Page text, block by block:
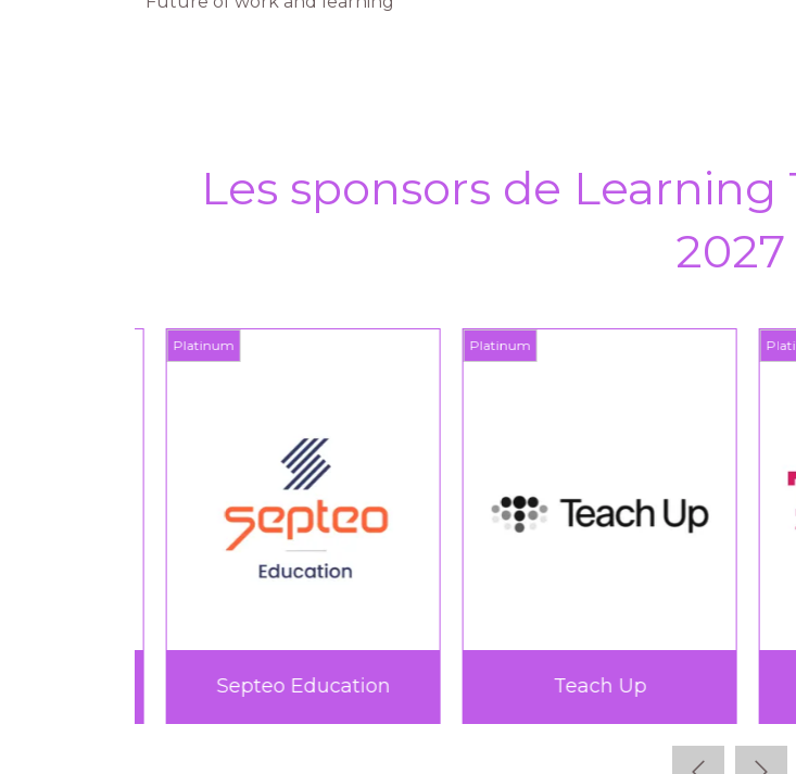
Les sponsors de
2027
Platinum
Septeo Education
Platinum
Teach Up